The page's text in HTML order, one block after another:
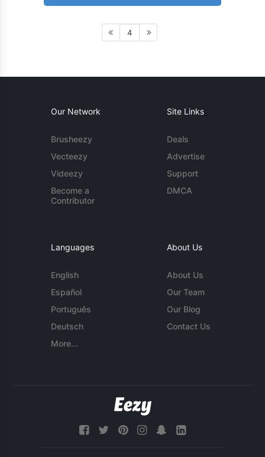
4
Our Network
Brusheezy
Vecteezy
Videezy
Become a
Contributor
Site Links
Deals
Advertise
Support
DMCA
Languages
English
Español
Português
Deutsch
More...
About Us
About Us
Our Team
Our Blog
Contact Us